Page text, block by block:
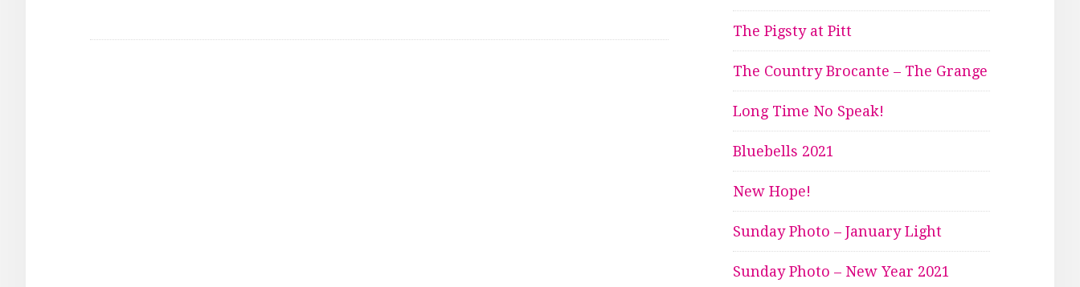
The Pigsty at Pitt
The Country Brocante – The Grange
Long Time No Speak!
Bluebells 2021
New Hope!
Sunday Photo – January Light
Sunday Photo – New Year 2021